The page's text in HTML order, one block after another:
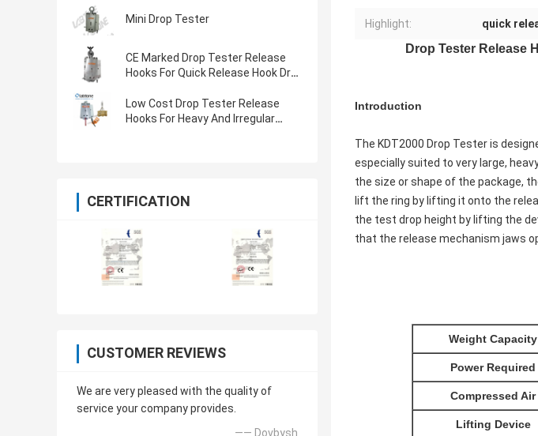
Mini Drop Tester
CE Marked Drop Tester Release
Hooks For Quick Release Hook Drop
Low Cost Drop Tester Release
Hooks For Heavy And Irregular
CERTIFICATION
CUSTOMER REVIEWS
We are very pleased with the quality of
service your company provides.
—— Dovbysh
Highlight: quick
Drop Tester Release
Introduction
The KDT2000 Drop Tester is
especially suited to very large,
the size or shape of the package,
lift the ring by lifting it onto the
the test drop height by lifting the
that the release mechanism jaws
Weight Capacity
Power Required
Compressed Air
Lifting Device